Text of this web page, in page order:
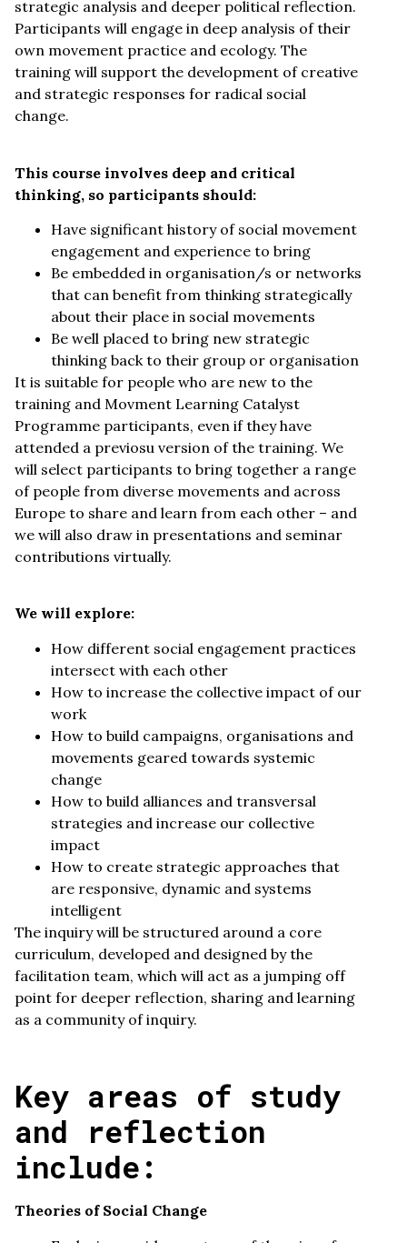
strategic analysis and deeper political reflection.
Participants will engage in deep analysis of their
own movement practice and ecology. The
training will support the development of creative
and strategic responses for radical social
change.
This course involves deep and critical
thinking, so participants should:
Have significant history of social movement
engagement and experience to bring
Be embedded in organisation/s or networks
that can benefit from thinking strategically
about their place in social movements
Be well placed to bring new strategic
thinking back to their group or organisation
It is suitable for people who are new to the
training and Movment Learning Catalyst
Programme participants, even if they have
attended a previosu version of the training. We
will select participants to bring together a range
of people from diverse movements and across
Europe to share and learn from each other – and
we will also draw in presentations and seminar
contributions virtually.
We will explore:
How different social engagement practices
intersect with each other
How to increase the collective impact of our
work
How to build campaigns, organisations and
movements geared towards systemic
change
How to build alliances and transversal
strategies and increase our collective
impact
How to create strategic approaches that
are responsive, dynamic and systems
intelligent
The inquiry will be structured around a core
curriculum, developed and designed by the
facilitation team, which will act as a jumping off
point for deeper reflection, sharing and learning
as a community of inquiry.
Key areas of study
and reflection
include:
Theories of Social Change